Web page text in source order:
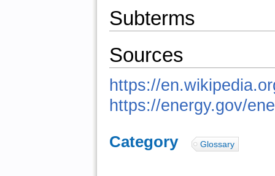
Subterms
Sources
https://
https://energy.gov/
Category: Glossary